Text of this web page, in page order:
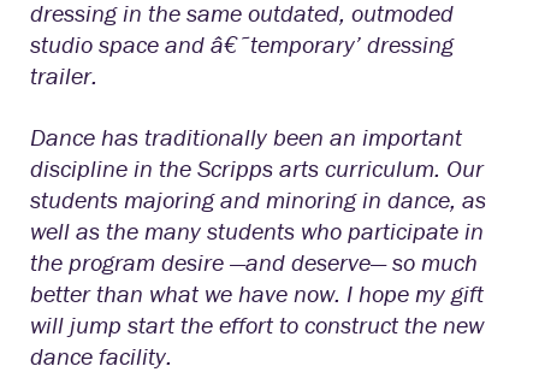
dressing in the same outdated, outmoded
studio space and â€˜temporary’ dressing
trailer.
Dance has traditionally been an important
discipline in the Scripps arts curriculum. Our
students majoring and minoring in dance, as
well as the many students who participate in
the program desire —and deserve— so much
better than what we have now. I hope my gift
will jump start the effort to construct the new
dance facility.